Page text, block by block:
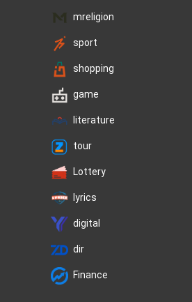
mreligion
sport
shopping
game
literature
tour
Lottery
lyrics
digital
dir
Finance